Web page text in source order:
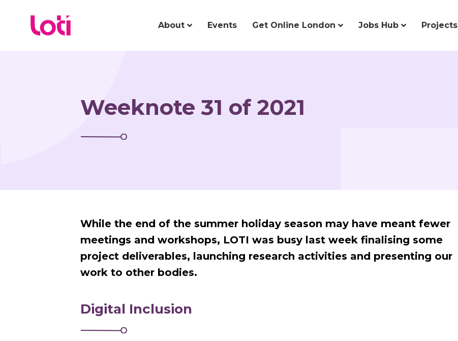
About Events Get Online London Jobs Hub Projects
Weeknote 31 of 2021
While the end of the summer holiday season may have meant fewer
meetings and workshops, LOTI was busy last week finalising some
project deliverables, launching research activities and presenting our
work to other bodies.
Digital Inclusion